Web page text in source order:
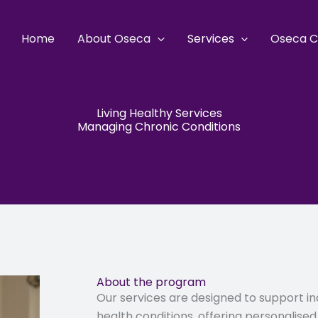
Home About Oseca Services Oseca
Living Healthy Services
Managing Chronic Conditions
About the program
Our services are designed to support